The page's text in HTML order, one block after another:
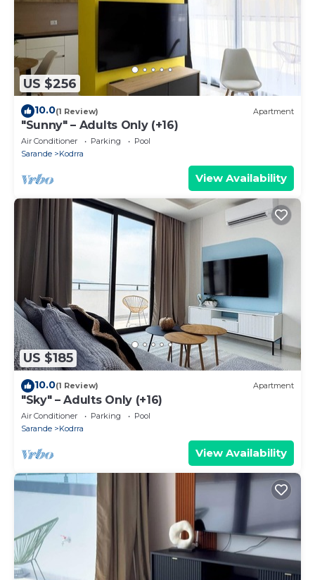
US $256
10.0(1 Review) Apartment
"Sunny" – Adults Only (+16)
Air Conditioner Parking
Pool
Sarande
Kodrra
View Availability
US $185
10.0(1 Review) Apartment
"Sky" – Adults Only (+16)
Air Conditioner Parking
Pool
Sarande
Kodrra
View Availability